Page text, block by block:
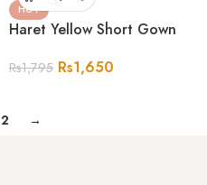
HOT
Haret Yellow Short Gown
Rs1,795 Rs1,650
2 →